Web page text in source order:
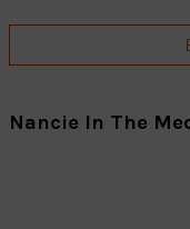
Nancie In The